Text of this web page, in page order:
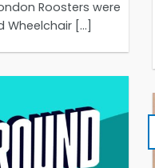
Roosters were
[...]